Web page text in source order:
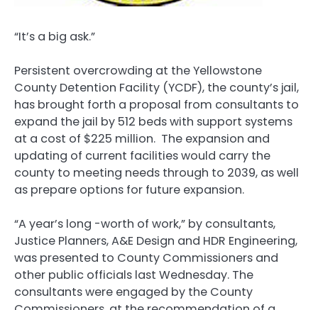
“It’s a big ask.”
Persistent overcrowding at the Yellowstone
County Detention Facility (YCDF), the county’s jail,
has brought forth a proposal from consultants to
expand the jail by 512 beds with support systems
at a cost of $225 million. The expansion and
updating of current facilities would carry the
county to meeting needs through to 2039, as well
as prepare options for future expansion.
“A year’s long -worth of work,” by consultants,
Justice Planners, A&E Design and HDR Engineering,
was presented to County Commissioners and
other public officials last Wednesday. The
consultants were engaged by the County